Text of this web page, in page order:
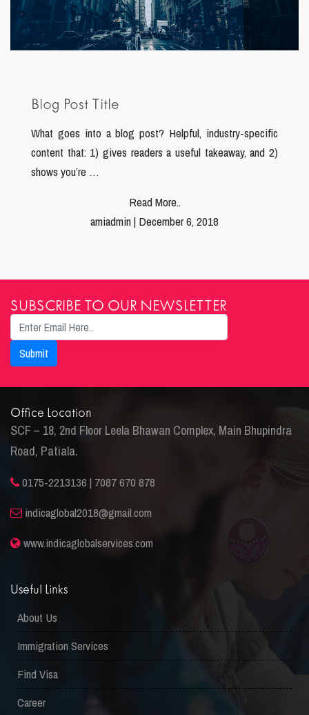
Blog Post Title
What goes into a blog post? Helpful, industry-specific
content that: 1) gives readers a useful takeaway, and 2)
shows you’re …
Read More..
amiadmin | December 6, 2018
SUBSCRIBE TO OUR NEWSLETTER
Office Location
SCF – 18, 2nd Floor Leela Bhawan Complex, Main Bhupindra
Road, Patiala.
0175-2213136 | 7087 670 878
indicaglobal2018@gmail.com
www.indicaglobalservices.com
Useful Links
About Us
Immigration Services
Find Visa
Career